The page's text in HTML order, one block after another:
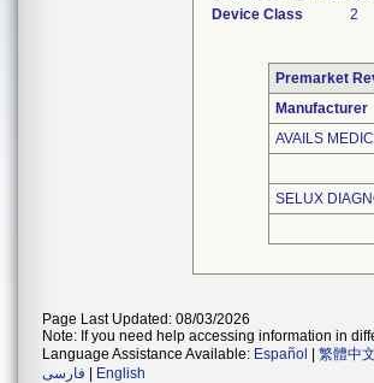
Device Class
2
Premarket
Manufacturer
AVAILS
SELUX
Page Last Updated: 08/03/2026
Note: If you need help accessing information in
Language Assistance Available: Español 繁體中文
فارسی
English